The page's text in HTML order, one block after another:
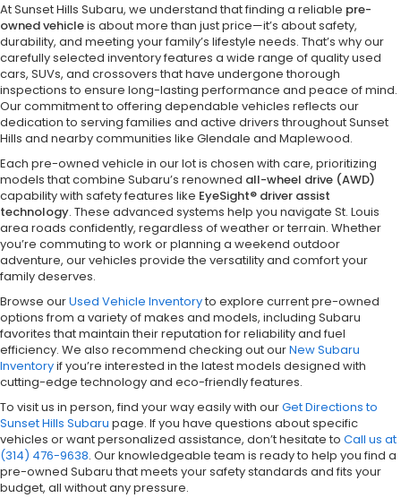
At Sunset Hills Subaru, we understand that finding a reliable pre-
owned vehicleis about more than just price—it’s about safety,
durability, and meeting your family’s lifestyle needs. That’s why our
carefully selected inventory features a wide range of quality used
cars, SUVs, and crossovers that have undergone thorough
inspections to ensure long-lasting performance and peace of mind.
Our commitment to offering dependable vehicles reflects our
dedication to serving families and active drivers throughout Sunset
Hills and nearby communities like Glendale and Maplewood.
Each pre-owned vehicle in our lot is chosen with care, prioritizing
models that combine Subaru’s renowned all-wheel drive (AWD)
capability with safety features like EyeSight® driver assist
technology. These advanced systems help you navigate St. Louis
area roads confidently, regardless of weather or terrain. Whether
you’re commuting to work or planning a weekend outdoor
adventure, our vehicles provide the versatility and comfort your
family deserves.
Browse ourUsed Vehicle Inventoryto explore current pre-owned
options from a variety of makes and models, including Subaru
favorites that maintain their reputation for reliability and fuel
efficiency. We also recommend checking out ourNew Subaru
Inventoryif you’re interested in the latest models designed with
cutting-edge technology and eco-friendly features.
To visit us in person, find your way easily with ourGet Directions to
Sunset Hills Subaru page. If you have questions about specific
vehicles or want personalized assistance, don’t hesitate to Call us at
(314) 476-9638. Our knowledgeable team is ready to help you find a
pre-owned Subaru that meets your safety standards and fits your
budget, all without any pressure.